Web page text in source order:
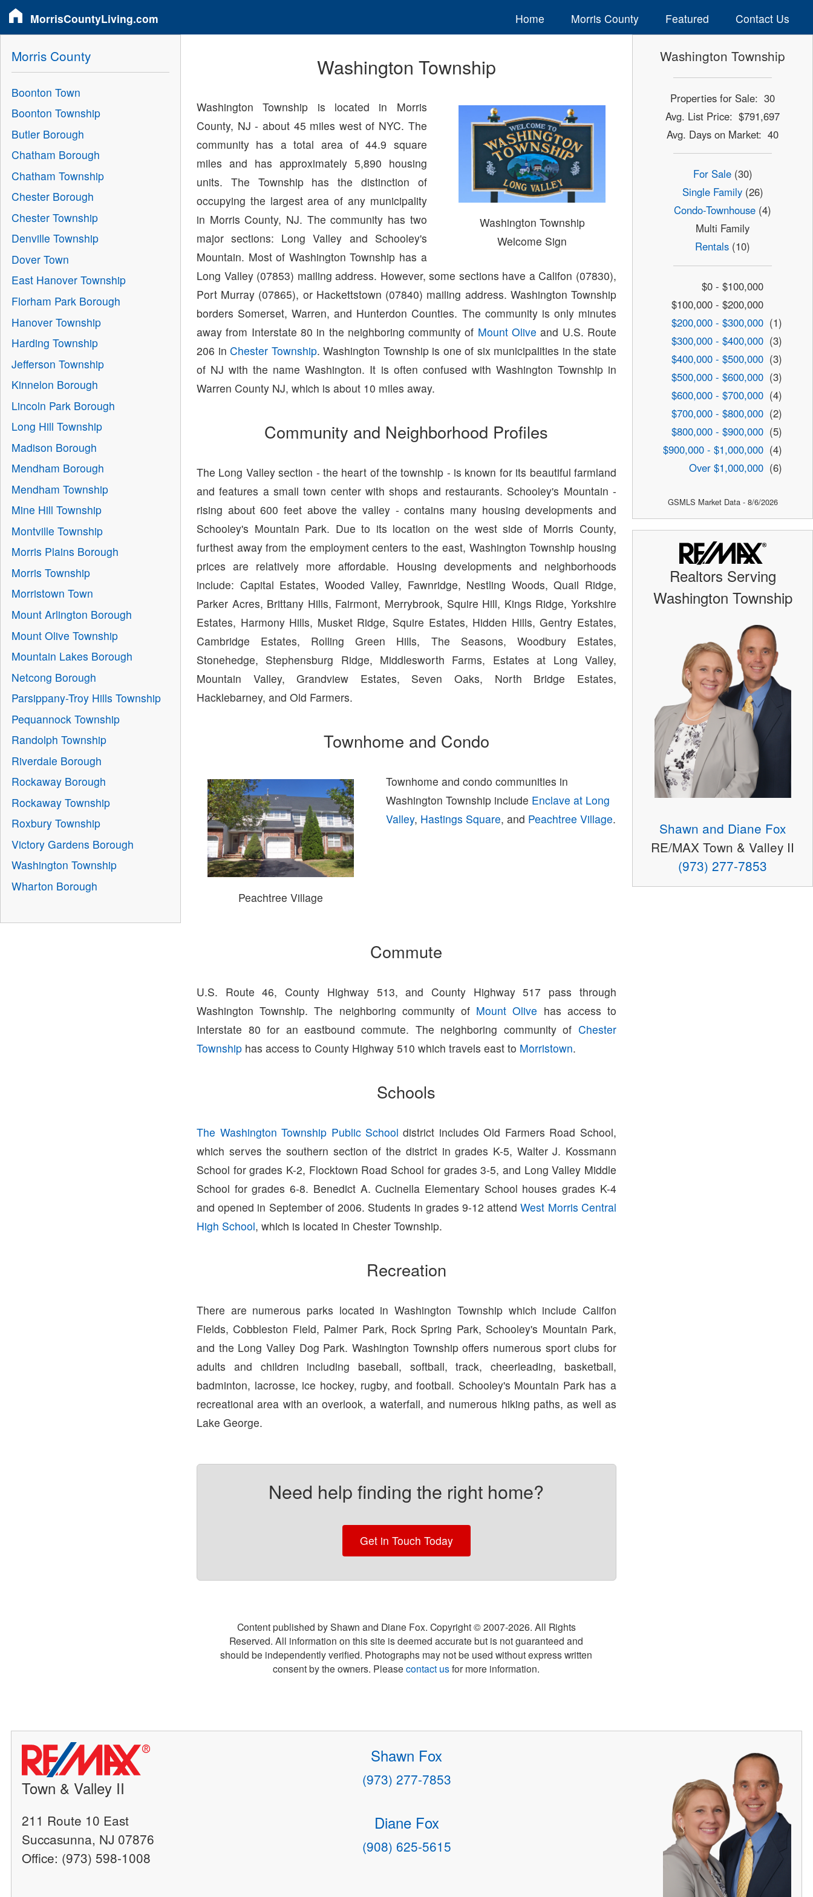
MorrisCountyLiving.com Home Morris County Featured Contact Us
Washington Township
Washington Township
Welcome Sign
Washington Township is located in Morris
County, NJ - about 45 miles west of NYC. The
community has a total area of 44.9 square
miles and has approximately 5,890 housing
units. The Township has the distinction of
occupying the largest area of any municipality
in Morris County, NJ. The community has two
major sections: Long Valley and Schooley's
Mountain. Most of Washington Township has a
Long Valley (07853) mailing address. However, some sections have a Califon (07830),
Port Murray (07865), or Hackettstown (07840) mailing address. Washington Township
borders Somerset, Warren, and Hunterdon Counties. The community is only minutes
away from Interstate 80 in the neighboring community of Mount Olive and U.S. Route
206 inChester Township. Washington Township is one of six municipalities in the state
of NJ with the name Washington. It is often confused with Washington Township in
Warren County NJ, which is about 10 miles away.
Community and Neighborhood Profiles
The Long Valley section - the heart of the township - is known for its beautiful farmland
and features a small town center with shops and restaurants. Schooley's Mountain -
rising about 600 feet above the valley - contains many housing developments and
Schooley's Mountain Park. Due to its location on the west side of Morris County,
furthest away from the employment centers to the east, Washington Township housing
prices are relatively more affordable. Housing developments and neighborhoods
include: Capital Estates, Wooded Valley, Fawnridge, Nestling Woods, Quail Ridge,
Parker Acres, Brittany Hills, Fairmont, Merrybrook, Squire Hill, Kings Ridge, Yorkshire
Estates, Harmony Hills, Musket Ridge, Squire Estates, Hidden Hills, Gentry Estates,
Cambridge Estates, Rolling Green Hills, The Seasons, Woodbury Estates,
Stonehedge, Stephensburg Ridge, Middlesworth Farms, Estates at Long Valley,
Mountain Valley, Grandview Estates, Seven Oaks, North Bridge Estates,
Hacklebarney, and Old Farmers.
Townhome and Condo
Peachtree Village
Townhome and condo communities in
Washington Township include Enclave at Long
Valley, Hastings Square, and Peachtree Village.
Commute
U.S. Route 46, County Highway 513, and County Highway 517 pass through
Washington Township. The neighboring community of Mount Olive has access to
Interstate 80 for an eastbound commute. The neighboring community of Chester
Township has access to County Highway 510 which travels east to Morristown.
Schools
The Washington Township Public School district includes Old Farmers Road School,
which serves the southern section of the district in grades K-5, Walter J. Kossmann
School for grades K-2, Flocktown Road School for grades 3-5, and Long Valley Middle
School for grades 6-8. Benedict A. Cucinella Elementary School houses grades K-4
and opened in September of 2006. Students in grades 9-12 attendWest Morris Central
High School, which is located in Chester Township.
Recreation
There are numerous parks located in Washington Township which include Califon
Fields, Cobbleston Field, Palmer Park, Rock Spring Park, Schooley's Mountain Park,
and the Long Valley Dog Park. Washington Township offers numerous sport clubs for
adults and children including baseball, softball, track, cheerleading, basketball,
badminton, lacrosse, ice hockey, rugby, and football. Schooley's Mountain Park has a
recreational area with an overlook, a waterfall, and numerous hiking paths, as well as
Lake George.
Need help finding the right home?
Get in Touch Today
Content published by Shawn and Diane Fox. Copyright © 2007-2026. All Rights
Reserved. All information on this site is deemed accurate but is not guaranteed and
should be independently verified. Photographs may not be used without express written
consent by the owners. Pleasecontact usfor more information.
Morris County
Boonton Town
Boonton Township
Butler Borough
Chatham Borough
Chatham Township
Chester Borough
Chester Township
Denville Township
Dover Town
East Hanover Township
Florham Park Borough
Hanover Township
Harding Township
Jefferson Township
Kinnelon Borough
Lincoln Park Borough
Long Hill Township
Madison Borough
Mendham Borough
Mendham Township
Mine Hill Township
Montville Township
Morris Plains Borough
Morris Township
Morristown Town
Mount Arlington Borough
Mount Olive Township
Mountain Lakes Borough
Netcong Borough
Parsippany-Troy Hills Township
Pequannock Township
Randolph Township
Riverdale Borough
Rockaway Borough
Rockaway Township
Roxbury Township
Victory Gardens Borough
Washington Township
Wharton Borough
Washington Township
Properties for Sale: 30
Avg. List Price: $791,697
Avg. Days on Market: 40
For Sale(30)
Single Family(26)
Condo-Townhouse (4)
Multi Family
Rentals (10)
$0 - $100,000
$100,000 - $200,000
$200,000 - $300,000 (1)
$300,000 - $400,000 (3)
$400,000 - $500,000 (3)
$500,000 - $600,000 (3)
$600,000 - $700,000 (4)
$700,000 - $800,000 (2)
$800,000 - $900,000 (5)
$900,000 - $1,000,000 (4)
Over $1,000,000 (6)
GSMLS Market Data - 8/6/2026
Realtors Serving
Washington Township
Shawn and Diane Fox
RE/MAX Town & Valley II
(973) 277-7853
Town & Valley II
211 Route 10 East
Succasunna, NJ 07876
Office: (973) 598-1008
Shawn Fox
(973) 277-7853
Diane Fox
(908) 625-5615